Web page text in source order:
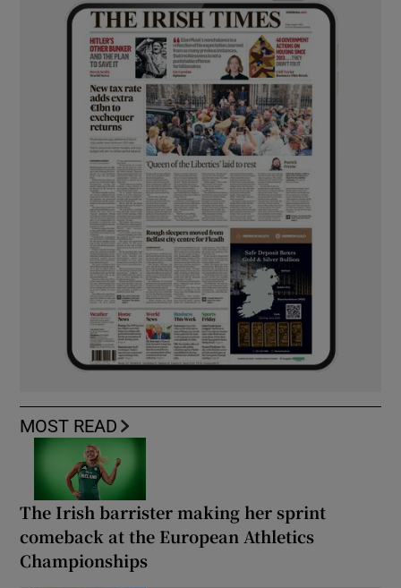
MOST READ
The Irish barrister making her sprint
comeback at the European Athletics
Championships